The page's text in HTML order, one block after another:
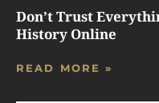
Don’t Trust
History Online
READ MORE »